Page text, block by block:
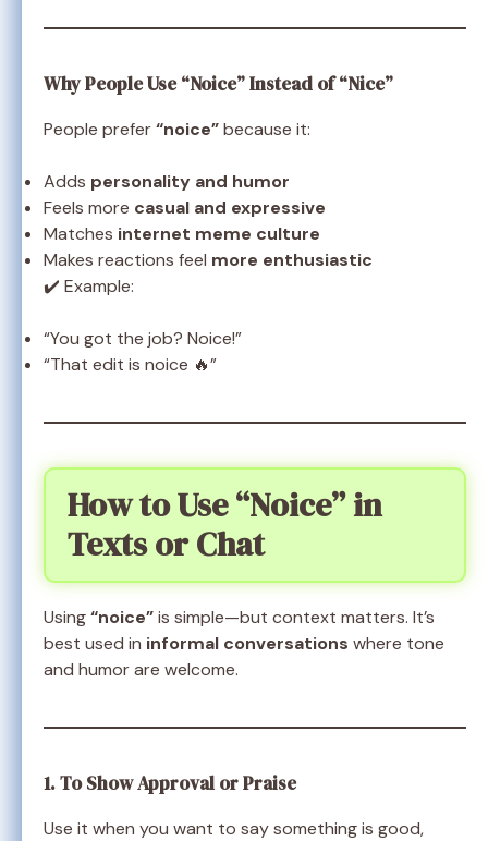
Why People Use “Noice” Instead of “Nice”
People prefer“noice”because it:
Adds personality and humor
Feels more casual and expressive
Matches internet meme culture
Makes reactions feel more enthusiastic
✔️ Example:
“You got the job? Noice!”
“That edit is noice 🔥”
How to Use “Noice” in
Texts or Chat
Using“noice”is simple—but context matters. It’s
best used in informal conversations where tone
and humor are welcome.
1. To Show Approval or Praise
Use it when you want to say something is good,